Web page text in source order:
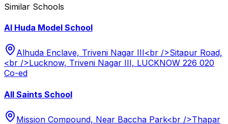
Similar Schools
Al Huda Model School
Alhuda Enclave, Triveni Nagar III<br />Sitapur Road,
<br />Lucknow, Triveni Nagar III, LUCKNOW 226 020
Co-ed
All Saints School
Mission Compound, Near Baccha Park<br />Thapar